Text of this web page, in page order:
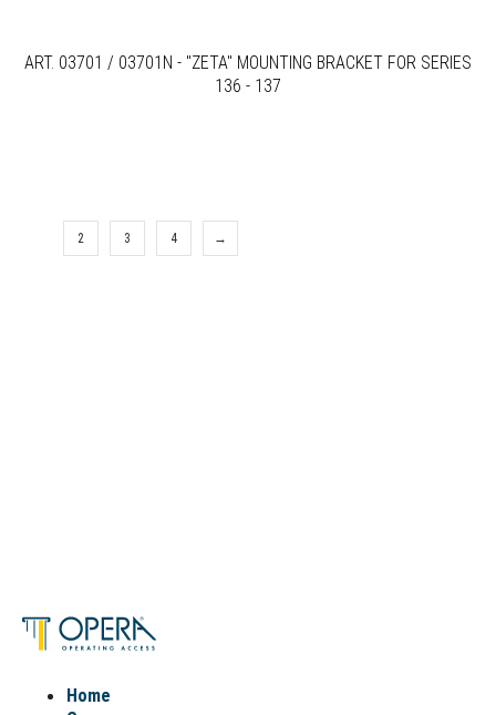
ART. 03701 / 03701N - "ZETA" MOUNTING BRACKET FOR SERIES
136 - 137
2 3 4 →
Home